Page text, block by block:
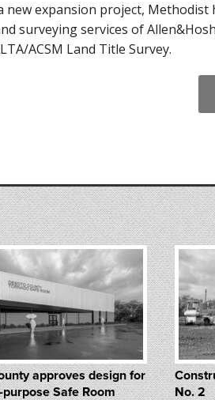
new expansion project, Methodist
surveying services of
ACSM Land Title Survey.
approves design for
Safe Room
No. 2